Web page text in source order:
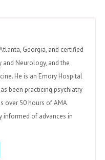
Georgia, and certified
and Neurology, and the
He is an Emory Hospital
been practicing psychiatry
over 50 hours of AMA
informed of advances in